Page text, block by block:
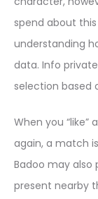
spend about
understanding
data. Info
selection based
When you “like”
again, a match
Badoo may also
present nearby